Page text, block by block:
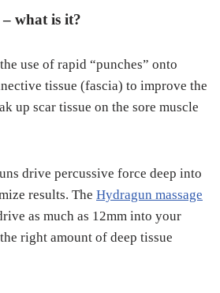
– what is it?
use of rapid “punches” onto
tissue (fascia) to improve the
up scar tissue on the sore muscle
drive percussive force deep into
results. The Hydragun massage
as much as 12mm into your
right amount of deep tissue